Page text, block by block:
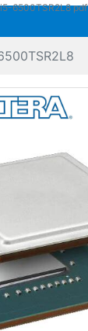
i5-6500TSR2L8 pdf